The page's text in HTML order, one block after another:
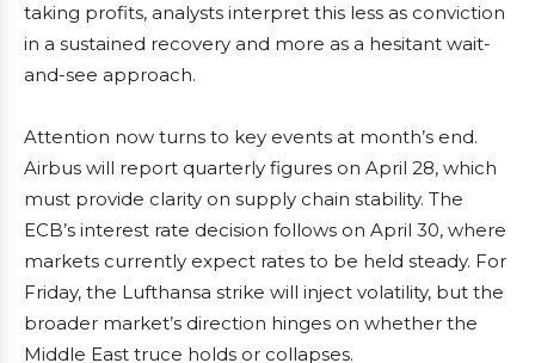
taking profits, analysts interpret this less as conviction
in a sustained recovery and more as a hesitant wait-
and-see approach.
Attention now turns to key events at month’s end.
Airbus will report quarterly figures on April 28, which
must provide clarity on supply chain stability. The
ECB’s interest rate decision follows on April 30, where
markets currently expect rates to be held steady. For
Friday, the Lufthansa strike will inject volatility, but the
broader market’s direction hinges on whether the
Middle East truce holds or collapses.